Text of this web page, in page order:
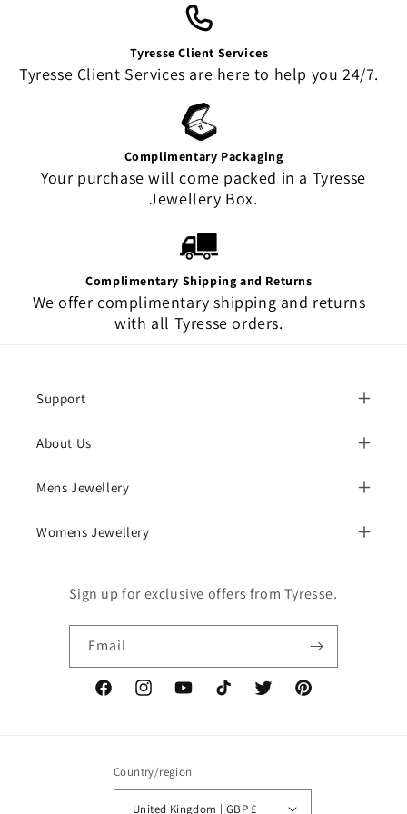
Tyresse Client Services
Tyresse Client Services are here to help you 24/7.
Complimentary Packaging
Your purchase will come packed in a Tyresse
Jewellery Box.
Complimentary Shipping and Returns
We offer complimentary shipping and returns
with all Tyresse orders.
Support
About Us
Mens Jewellery
Womens Jewellery
Sign up for exclusive offers from Tyresse.
Email
FacebookInstagramYouTubeTikTok Twitter Pinterest
Country/region
United Kingdom | GBP £